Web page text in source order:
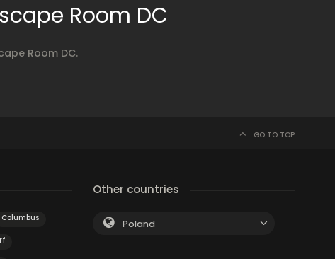
Room DC
Room DC.
GO TO TOP
Columbus
Other countries
Poland